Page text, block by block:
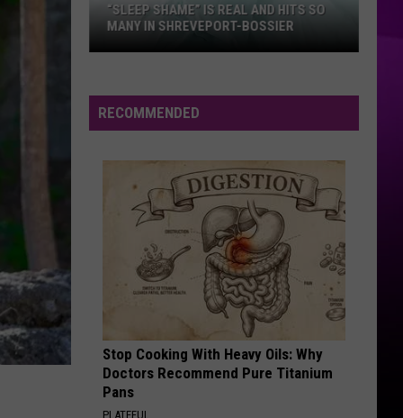
is
Real
Shreveport-
Bossier
“SLEEP SHAME” IS REAL AND HITS SO
MANY IN SHREVEPORT-BOSSIER
RECOMMENDED
Stop Cooking With Heavy Oils: Why
Doctors Recommend Pure Titanium
Pans
PLATEFUL